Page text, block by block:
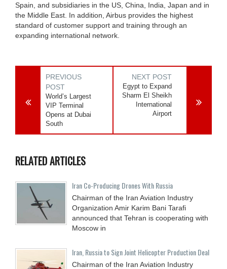
Spain, and subsidiaries in the US, China, India, Japan and in
the Middle East. In addition, Airbus provides the highest
standard of customer support and training through an
expanding international network.
PREVIOUS
POST
World’s Largest
VIP Terminal
Opens at Dubai
South
NEXT POST
Egypt to Expand
Sharm El Sheikh
International
Airport
RELATED ARTICLES
Iran Co-Producing Drones With Russia
Chairman of the Iran Aviation Industry
Organization Amir Karim Bani Tarafi
announced that Tehran is cooperating with
Moscow in
Iran, Russia to Sign Joint Helicopter Production Deal
Chairman of the Iran Aviation Industry